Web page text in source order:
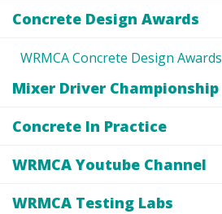
Concrete Design Awards
WRMCA Concrete Design Awards
Mixer Driver Championship
Concrete In Practice
WRMCA Youtube Channel
WRMCA Testing Labs